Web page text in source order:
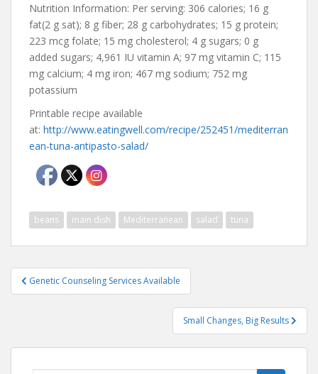
Nutrition Information: Per serving: 306 calories; 16 g
fat(2 g sat); 8 g fiber; 28 g carbohydrates; 15 g protein;
223 mcg folate; 15 mg cholesterol; 4 g sugars; 0 g
added sugars; 4,961 IU vitamin A; 97 mg vitamin C; 115
mg calcium; 4 mg iron; 467 mg sodium; 752 mg
potassium
Printable recipe available
at: http://www.eatingwell.com/recipe/252451/mediterran
ean-tuna-antipasto-salad/
beans main dish Mediterranean salad tuna
Post
navigation
Genetic Counseling Services Available
Small Changes, Big Results